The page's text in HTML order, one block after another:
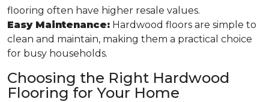
flooring often have higher resale values.
Easy Maintenance: Hardwood floors are simple to
clean and maintain, making them a practical choice
for busy households.
Choosing the Right Hardwood
Flooring for Your Home